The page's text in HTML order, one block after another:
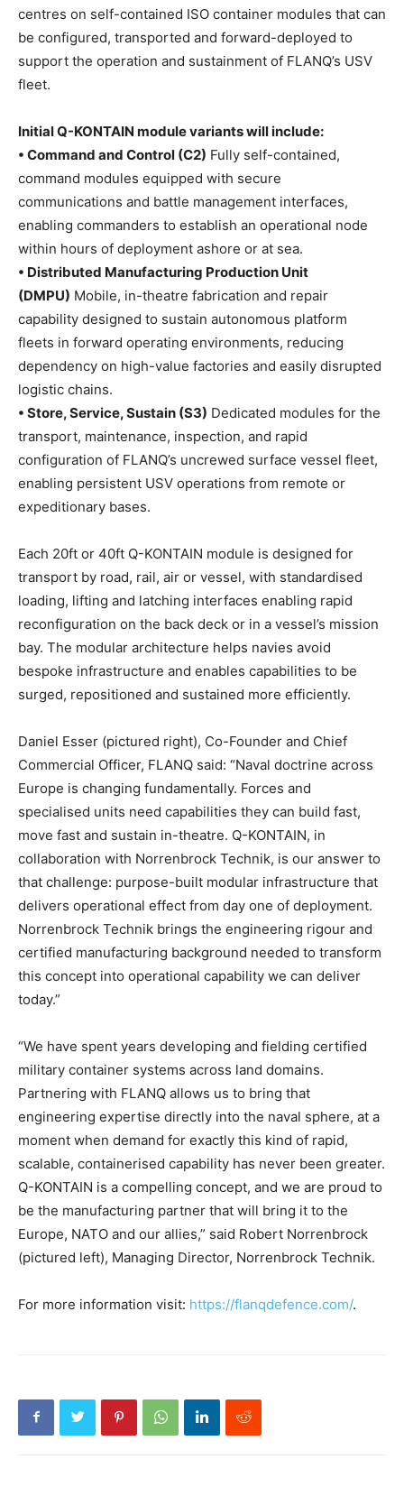
centres on self-contained ISO container modules that can
be configured, transported and forward-deployed to
support the operation and sustainment of FLANQ’s USV
fleet.
Initial Q-KONTAIN module variants will include:
• Command and Control (C2) Fully self-contained,
command modules equipped with secure
communications and battle management interfaces,
enabling commanders to establish an operational node
within hours of deployment ashore or at sea.
• Distributed Manufacturing Production Unit
(DMPU) Mobile, in-theatre fabrication and repair
capability designed to sustain autonomous platform
fleets in forward operating environments, reducing
dependency on high-value factories and easily disrupted
logistic chains.
• Store, Service, Sustain (S3) Dedicated modules for the
transport, maintenance, inspection, and rapid
configuration of FLANQ’s uncrewed surface vessel fleet,
enabling persistent USV operations from remote or
expeditionary bases.
Each 20ft or 40ft Q-KONTAIN module is designed for
transport by road, rail, air or vessel, with standardised
loading, lifting and latching interfaces enabling rapid
reconfiguration on the back deck or in a vessel’s mission
bay. The modular architecture helps navies avoid
bespoke infrastructure and enables capabilities to be
surged, repositioned and sustained more efficiently.
Daniel Esser (pictured right), Co-Founder and Chief
Commercial Officer, FLANQ said: “Naval doctrine across
Europe is changing fundamentally. Forces and
specialised units need capabilities they can build fast,
move fast and sustain in-theatre. Q-KONTAIN, in
collaboration with Norrenbrock Technik, is our answer to
that challenge: purpose-built modular infrastructure that
delivers operational effect from day one of deployment.
Norrenbrock Technik brings the engineering rigour and
certified manufacturing background needed to transform
this concept into operational capability we can deliver
today.”
“We have spent years developing and fielding certified
military container systems across land domains.
Partnering with FLANQ allows us to bring that
engineering expertise directly into the naval sphere, at a
moment when demand for exactly this kind of rapid,
scalable, containerised capability has never been greater.
Q-KONTAIN is a compelling concept, and we are proud to
be the manufacturing partner that will bring it to the
Europe, NATO and our allies,” said Robert Norrenbrock
(pictured left), Managing Director, Norrenbrock Technik.
For more information visit: https://flanqdefence.com/.